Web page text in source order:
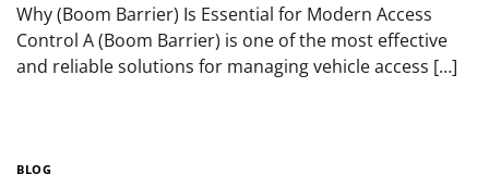
Why (Boom Barrier) Is Essential for Modern Access
Control A (Boom Barrier) is one of the most effective
and reliable solutions for managing vehicle access […]
BLOG